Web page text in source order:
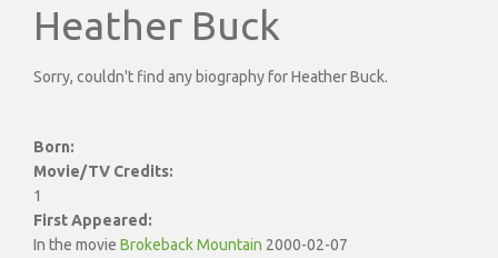
Heather Buck
Sorry, couldn't find any biography for Heather Buck.
Born:
Movie/TV Credits:
1
First Appeared:
In the movie Brokeback Mountain 2000-02-07